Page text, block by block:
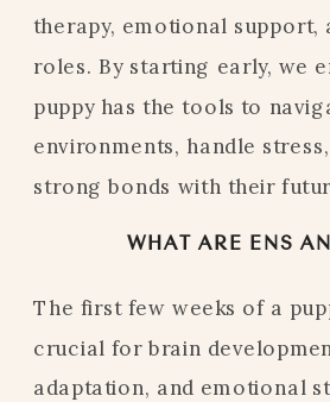
therapy, emotional support,
roles. By starting early, we
puppy has the tools to
environments, handle
strong bonds with their
WHAT ARE ENS
The first few weeks of a
crucial for brain
adaptation, and emotional